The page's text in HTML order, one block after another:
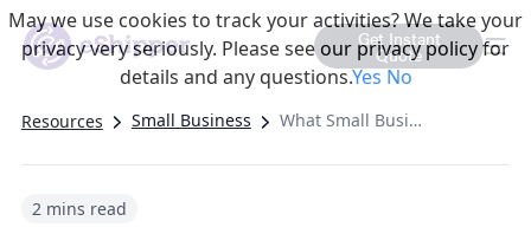
Get Instant
Quote
Resources Small Business What Small Businesses Should Know About LTL Shipping – eShipper
2 mins read
May we use cookies to track your activities? We take your
privacy very seriously. Please see our privacy policy for
details and any questions.YesNo